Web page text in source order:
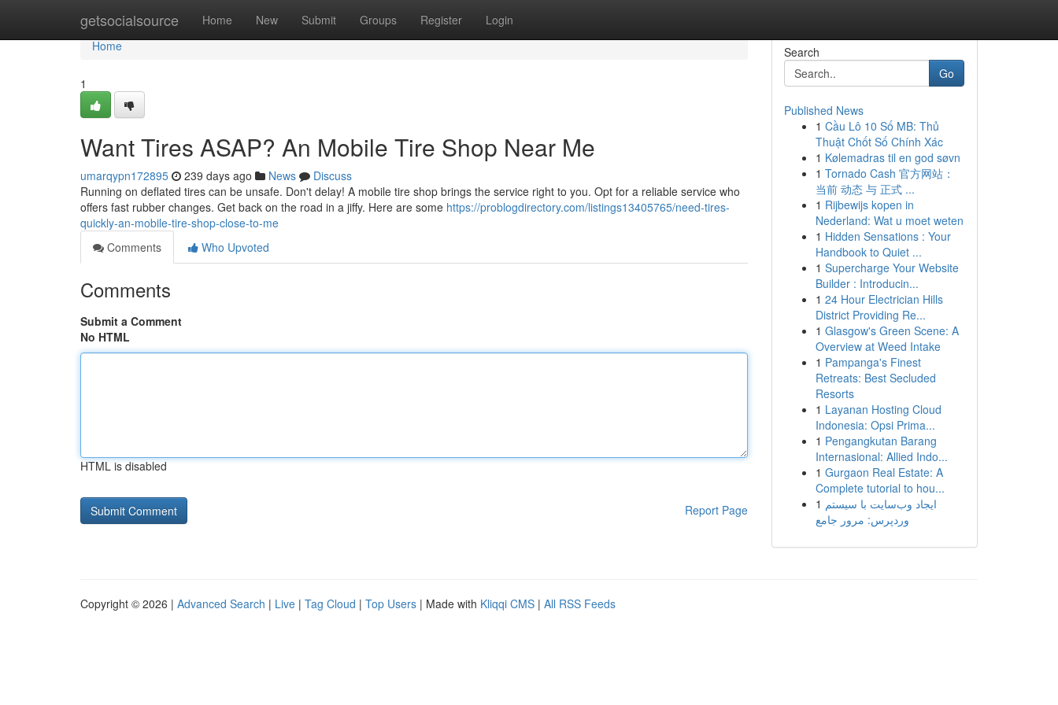
getsocialsource Home New Submit Groups Register Login
Home
Home
1
Want Tires ASAP? An Mobile Tire Shop Near Me
umarqypn172895 239 days ago News
Discuss
Running on deflated tires can be unsafe. Don't delay! A mobile tire shop brings the service right to you. Opt for a reliable service who
offers fast rubber changes. Get back on the road in a jiffy. Here are some https://problogdirectory.com/listings13405765/need-tires-
quickly-an-mobile-tire-shop-close-to-me
Comments
Who Upvoted
Comments
Submit a Comment
No HTML
HTML is disabled
Report Page
Search
Go
Published News
1 Cầu Lô 10 Số MB: Thủ
Thuật Chốt Số Chính Xác
1 Kølemadras til en god søvn
1 Tornado Cash 官方网站：
当前 动态 与 正式 ...
1 Rijbewijs kopen in
Nederland: Wat u moet weten
1 Hidden Sensations : Your
Handbook to Quiet ...
1 Supercharge Your Website
Builder : Introducin...
1 24 Hour Electrician Hills
District Providing Re...
1 Glasgow's Green Scene: A
Overview at Weed Intake
1 Pampanga's Finest
Retreats: Best Secluded
Resorts
1 Layanan Hosting Cloud
Indonesia: Opsi Prima...
1 Pengangkutan Barang
Internasional: Allied Indo...
1 Gurgaon Real Estate: A
Complete tutorial to hou...
1 ایجاد وب‌سایت با سیستم
وردپرس: مرور جامع
Copyright © 2026 | Advanced Search | Live | Tag Cloud | Top Users | Made with Kliqqi CMS | All RSS Feeds